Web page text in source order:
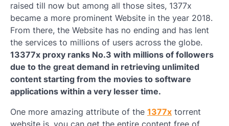
raised till now but among all those sites, 1377x
became a more prominent Website in the year 2018.
From there, the Website has no ending and has lent
the services to millions of users across the globe.
13377x proxy ranks No.3 with millions of followers
due to the great demand in retrieving unlimited
content starting from the movies to software
applications within a very lesser time.
One more amazing attribute of the 1377x torrent